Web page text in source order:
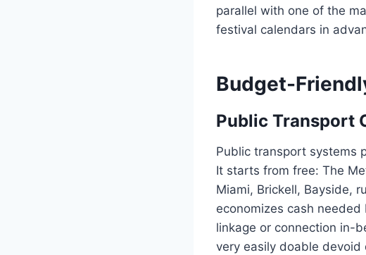
parallel with one of the
festival calendars in
Budget-
Public Transport
Public transport systems
It starts from free: The
Miami, Brickell, Bayside,
economizes cash
linkage or connection in-
very easily doable